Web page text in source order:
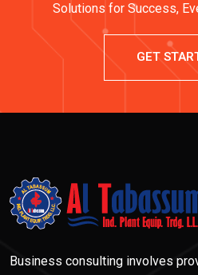
Solutions for Success,
GET
Business consulting involves